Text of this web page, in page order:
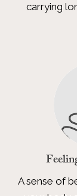
carrying
A sense of